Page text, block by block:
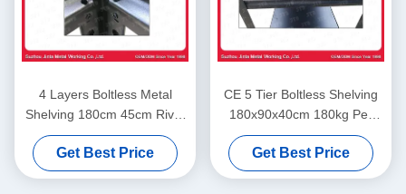
4 Layers Boltless Metal
Shelving 180cm 45cm Rivet
Rack Steel Shelving
Get Best Price
CE 5 Tier Boltless Shelving
180x90x40cm 180kg Per
Layer In Garage
Get Best Price